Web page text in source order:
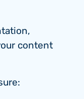
content